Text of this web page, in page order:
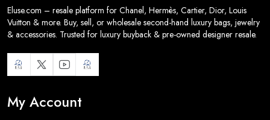
Eluse.com – resale platform for Chanel, Hermès, Cartier, Dior, Louis
Vuitton & more. Buy, sell, or wholesale second-hand luxury bags, jewelry
& accessories. Trusted for luxury buyback & pre-owned designer resale.
My Account